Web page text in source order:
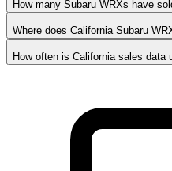
How many Subaru WRXs have
Where does California Subaru
How often is California sales data